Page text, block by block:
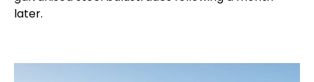
later.